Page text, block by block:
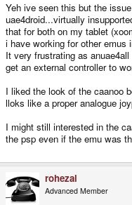
Yeh ive seen this but the
uae4droid...virtually
that for both on my tablet
i have working for other emus
It very frustrating as
get an external controller to
I liked the look of the caanoo
lloks like a proper analogue
I might still interested in the
the psp even if the emu was
rohezal
Advanced Member